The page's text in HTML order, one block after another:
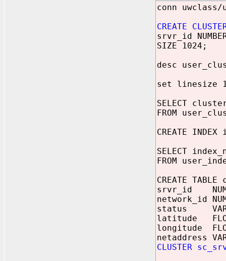
conn uwclass/
CREATE
srvr_id
SIZE 1024;
desc
set linesize
SELECT
FROM
CREATE
SELECT
FROM
CREATE
srvr_id
network_id
status
latitude
longitude
netaddress
CLUSTER